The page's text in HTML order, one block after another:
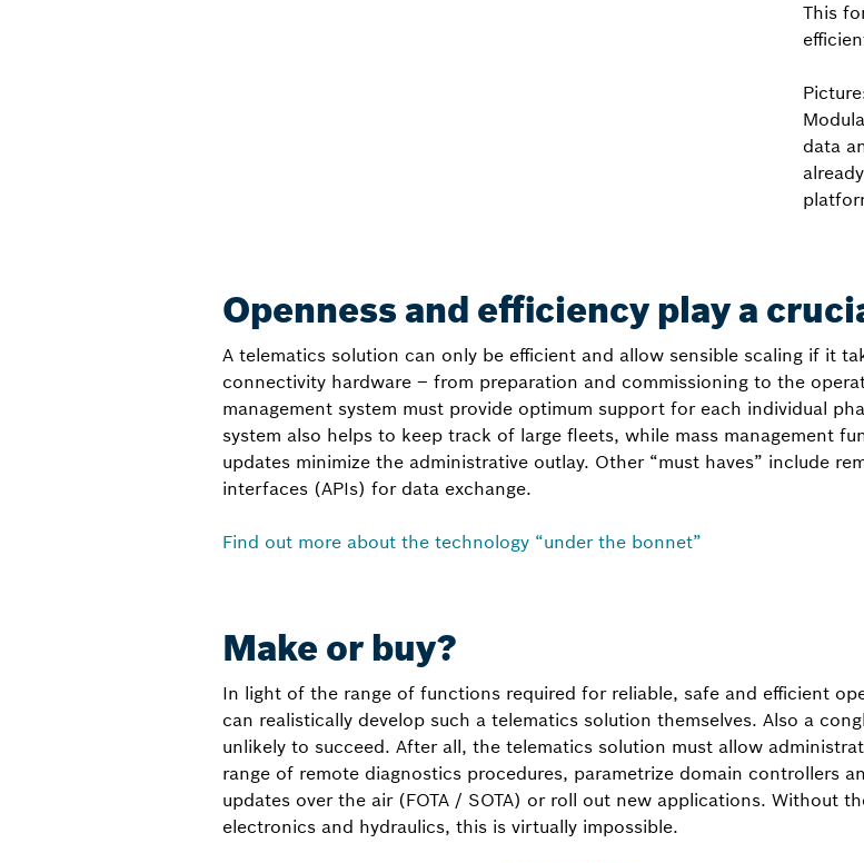
This
data
Openness and efficiency play a
A telematics solution can only be efficient and allow sensible scaling if it
connectivity hardware – from preparation and commissioning to the
management system must provide optimum support for each individual
system also helps to keep track of large fleets, while mass management
updates minimize the administrative outlay. Other “must haves” include
interfaces (APIs) for data exchange.
Find out more about the technology “under the bonnet”
Make or buy?
In light of the range of functions required for reliable, safe and efficient
can realistically develop such a telematics solution themselves. Also a
unlikely to succeed. After all, the telematics solution must allow
range of remote diagnostics procedures, parametrize domain controllers
updates over the air (FOTA / SOTA) or roll out new applications. Without
electronics and hydraulics, this is virtually impossible.